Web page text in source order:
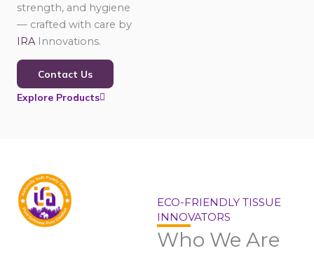
strength, and hygiene
— crafted with care by
IRA Innovations.
Contact Us
Explore Products
ECO-FRIENDLY TISSUE
INNOVATORS
Who We Are